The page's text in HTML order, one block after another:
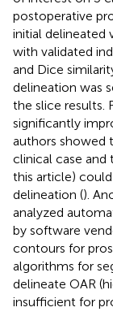
postoperative
initial delineated
with validated
and Dice
delineation was
the slice results.
significantly
authors showed
clinical case and
this article)
delineation ().
analyzed
by software
contours for
algorithms for
delineate OAR
insufficient for